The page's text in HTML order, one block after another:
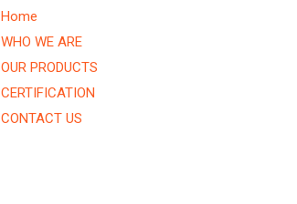
Home
WHO WE ARE
OUR PRODUCTS
CERTIFICATION
CONTACT US